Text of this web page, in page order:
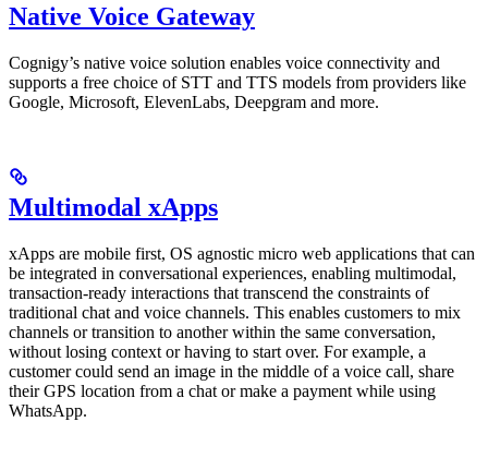
Native Voice Gateway
Cognigy’s native voice solution enables voice connectivity and
supports a free choice of STT and TTS models from providers like
Google, Microsoft, ElevenLabs, Deepgram and more.
Multimodal xApps
xApps are mobile first, OS agnostic micro web applications that can
be integrated in conversational experiences, enabling multimodal,
transaction-ready interactions that transcend the constraints of
traditional chat and voice channels. This enables customers to mix
channels or transition to another within the same conversation,
without losing context or having to start over. For example, a
customer could send an image in the middle of a voice call, share
their GPS location from a chat or make a payment while using
WhatsApp.